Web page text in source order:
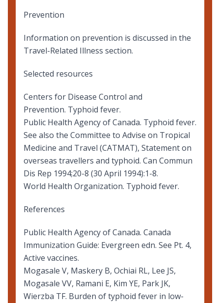
Prevention
Information on prevention is discussed in the
Travel-Related Illness section.
Selected resources
Centers for Disease Control and
Prevention. Typhoid fever.
Public Health Agency of Canada. Typhoid fever.
See also the Committee to Advise on Tropical
Medicine and Travel (CATMAT), Statement on
overseas travellers and typhoid. Can Commun
Dis Rep 1994;20-8 (30 April 1994):1-8.
World Health Organization. Typhoid fever.
References
Public Health Agency of Canada. Canada
Immunization Guide: Evergreen edn. See Pt. 4,
Active vaccines.
Mogasale V, Maskery B, Ochiai RL, Lee JS,
Mogasale VV, Ramani E, Kim YE, Park JK,
Wierzba TF. Burden of typhoid fever in low-